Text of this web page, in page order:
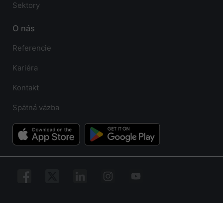
Sektory
O nás
Referencie
Kariéra
Kontakt
Spätná väzba